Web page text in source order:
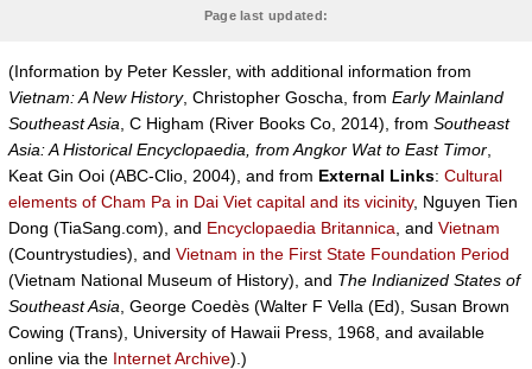
Page last updated:
(Information by Peter Kessler, with additional information from
Vietnam: A New History, Christopher Goscha, from Early Mainland
Southeast Asia , C Higham (River Books Co, 2014), from Southeast
Asia: A Historical Encyclopaedia, from Angkor Wat to East Timor
Keat Gin Ooi (ABC-Clio, 2004), and from External Links: Cultural
elements of Cham Pa in Dai Viet capital and its vicinity, Nguyen Tien
Dong (TiaSang.com), and Encyclopaedia Britannica , and Vietnam
(Countrystudies), and Vietnam in the First State Foundation Period
(Vietnam National Museum of History), and The Indianized States of
Southeast Asia , George Coedès (Walter F Vella (Ed), Susan Brown
Cowing (Trans), University of Hawaii Press, 1968, and available
online via the Internet Archive).)